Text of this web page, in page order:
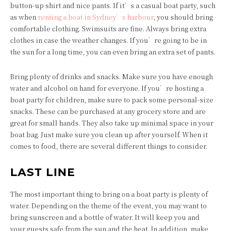
button-up shirt and nice pants. If it’s a casual boat party, such
as when renting a boat in Sydney’s harbour, you should bring
comfortable clothing. Swimsuits are fine. Always bring extra
clothes in case the weather changes. If you’re going to be in
the sun for a long time, you can even bring an extra set of pants.
Bring plenty of drinks and snacks. Make sure you have enough
water and alcohol on hand for everyone. If you’re hosting a
boat party for children, make sure to pack some personal-size
snacks. These can be purchased at any grocery store and are
great for small hands. They also take up minimal space in your
boat bag. Just make sure you clean up after yourself. When it
comes to food, there are several different things to consider.
LAST LINE
The most important thing to bring on a boat party is plenty of
water. Depending on the theme of the event, you may want to
bring sunscreen and a bottle of water. It will keep you and
your guests safe from the sun and the heat. In addition, make